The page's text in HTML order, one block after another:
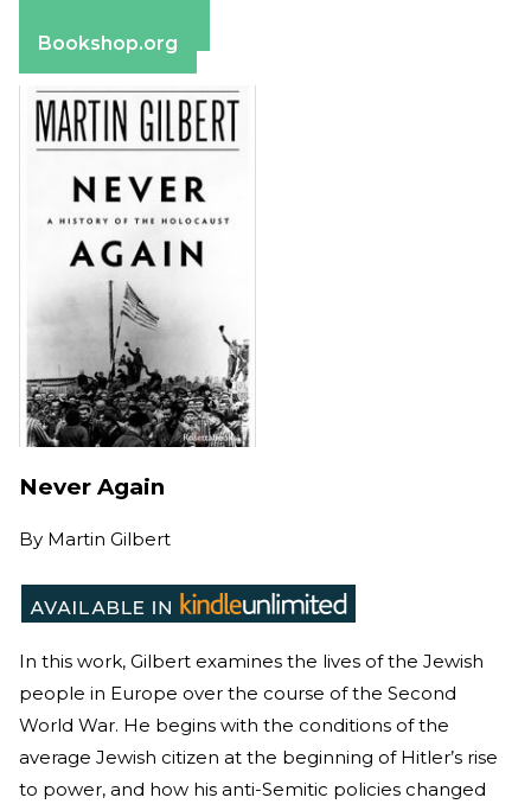
Bookshop.org
Never Again
By Martin Gilbert
In this work, Gilbert examines the lives of the Jewish
people in Europe over the course of the Second
World War. He begins with the conditions of the
average Jewish citizen at the beginning of Hitler’s rise
to power, and how his anti-Semitic policies changed